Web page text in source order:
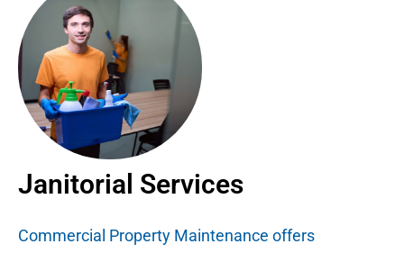
Janitorial Services
Commercial Property Maintenance offers